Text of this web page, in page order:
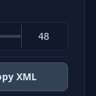
XML